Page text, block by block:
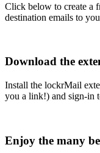
Click below to create a
destination emails to
Download the
Install the lockrMail
you a link!) and sign-in
Enjoy the many